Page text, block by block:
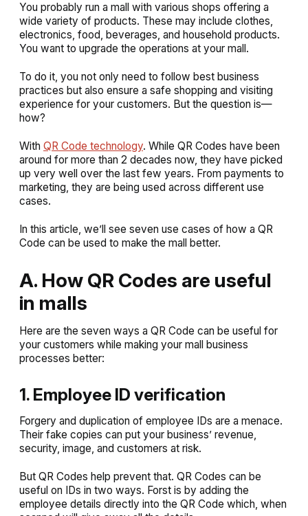
You probably run a mall with various shops offering a
wide variety of products. These may include clothes,
electronics, food, beverages, and household products.
You want to upgrade the operations at your mall.
To do it, you not only need to follow best business
practices but also ensure a safe shopping and visiting
experience for your customers. But the question is—
how?
With QR Code technology. While QR Codes have been
around for more than 2 decades now, they have picked
up very well over the last few years. From payments to
marketing, they are being used across different use
cases.
In this article, we’ll see seven use cases of how a QR
Code can be used to make the mall better.
A. How QR Codes are useful
in malls
Here are the seven ways a QR Code can be useful for
your customers while making your mall business
processes better:
1. Employee ID verification
Forgery and duplication of employee IDs are a menace.
Their fake copies can put your business’ revenue,
security, image, and customers at risk.
But QR Codes help prevent that. QR Codes can be
useful on IDs in two ways. Forst is by adding the
employee details directly into the QR Code which, when